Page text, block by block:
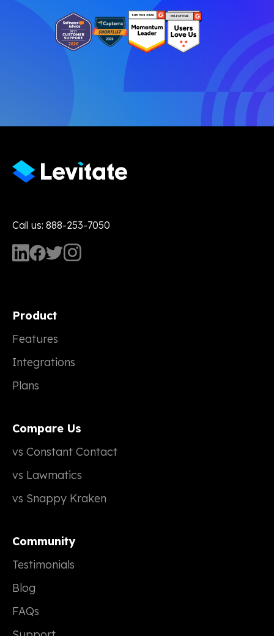
Call us: 888-253-7050
Product
Features
Integrations
Plans
Compare Us
vs Constant Contact
vs Lawmatics
vs Snappy Kraken
Community
Testimonials
Blog
FAQs